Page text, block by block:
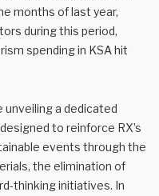
months of last year,
during this period,
spending in KSA hit
unveiling a dedicated
to reinforce RX’s
events through the
the elimination of
thinking initiatives. In